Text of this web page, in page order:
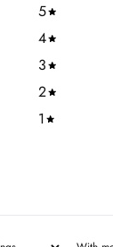
5
4
3
2
1